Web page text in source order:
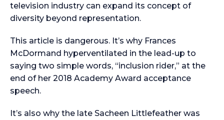
television industry can expand its concept of
diversity beyond representation.
This article is dangerous. It’s why Frances
McDormand hyperventilated in the lead-up to
saying two simple words, “inclusion rider,” at the
end of her 2018 Academy Award acceptance
speech.
It’s also why the late Sacheen Littlefeather was